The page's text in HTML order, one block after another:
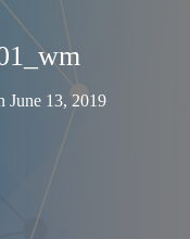
June 13, 2019